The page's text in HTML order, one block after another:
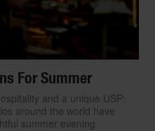
For Summer
and a unique USP:
around the world have
summer evening